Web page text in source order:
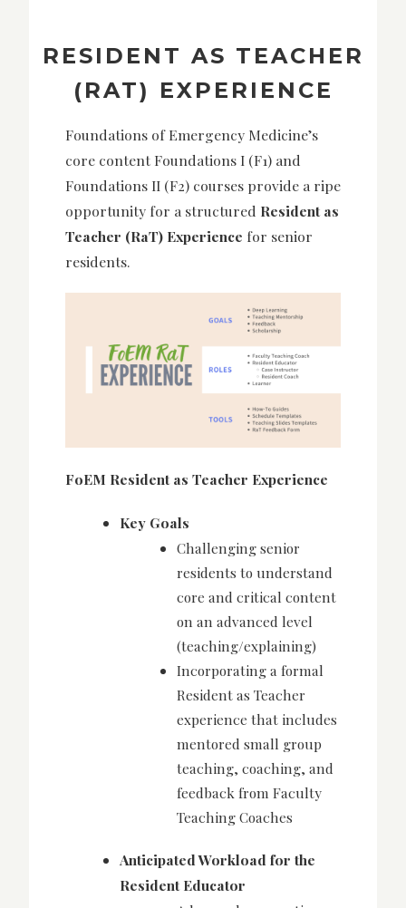
RESIDENT AS TEACHER
(RAT) EXPERIENCE
Foundations of Emergency Medicine’s
core content Foundations I (F1) and
Foundations II (F2) courses provide a ripe
opportunity for a structured Resident as
Teacher (RaT) Experience for senior
residents.
FoEM Resident as Teacher Experience
Key Goals
Challenging senior
residents to understand
core and critical content
on an advanced level
(teaching/explaining)
Incorporating a formal
Resident as Teacher
experience that includes
mentored small group
teaching, coaching, and
feedback from Faculty
Teaching Coaches
Anticipated Workload for the
Resident Educator